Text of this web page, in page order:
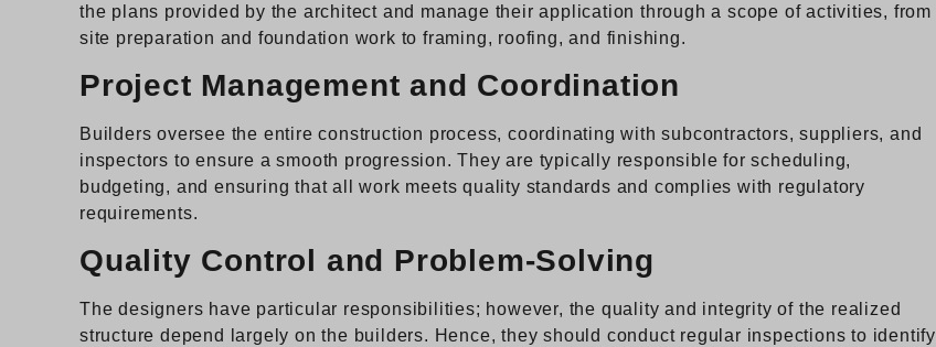
the plans provided by the architect and manage their application through a scope of activities, from
site preparation and foundation work to framing, roofing, and finishing.
Project Management and Coordination
Builders oversee the entire construction process, coordinating with subcontractors, suppliers, and
inspectors to ensure a smooth progression. They are typically responsible for scheduling,
budgeting, and ensuring that all work meets quality standards and complies with regulatory
requirements.
Quality Control and Problem-Solving
The designers have particular responsibilities; however, the quality and integrity of the realized
structure depend largely on the builders. Hence, they should conduct regular inspections to identify